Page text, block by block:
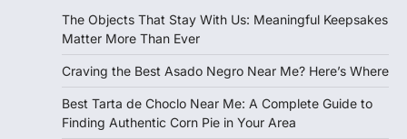
The Objects That Stay With Us: Meaningful Keepsakes
Matter More Than Ever
Craving the Best Asado Negro Near Me? Here’s Where
Best Tarta de Choclo Near Me: A Complete Guide to
Finding Authentic Corn Pie in Your Area